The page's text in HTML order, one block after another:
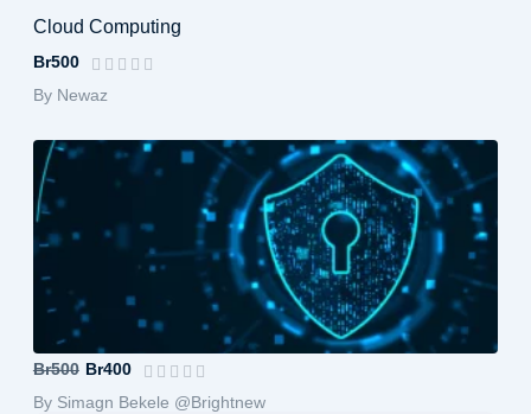
Cloud Computing
Br500
By Newaz
Computer Architecture and Organization
Br500 Br400
By Simagn Bekele @Brightnew